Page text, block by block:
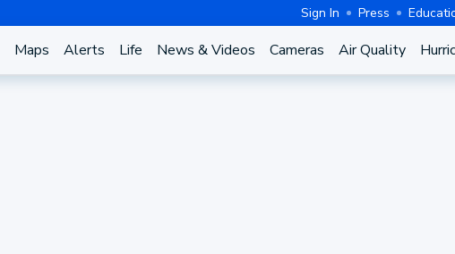
Sign In Press
Maps Alerts Life News & Videos Cameras Air Quality